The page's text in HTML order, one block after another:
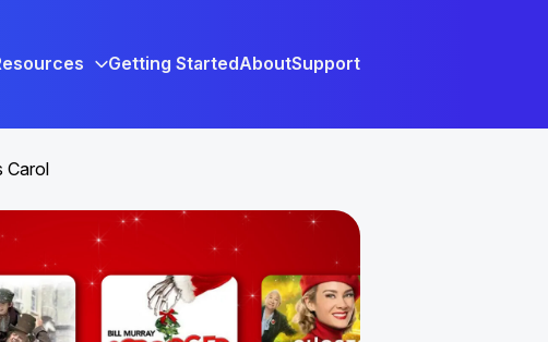
Getting StartedAboutSupport
Carol